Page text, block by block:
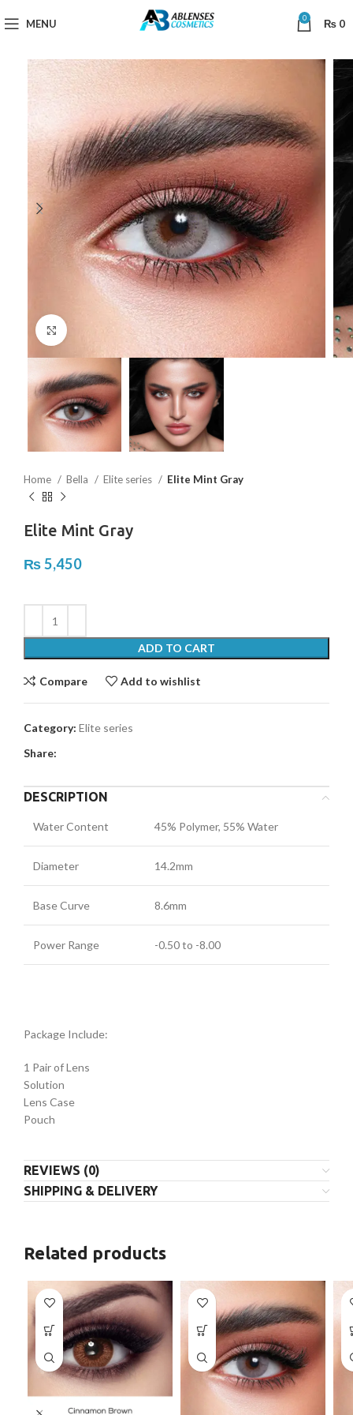
MENU 0 ₨ 0
Home Bella Elite series Elite Mint Gray
Elite Mint Gray
₨5,450
ADD TO CART
Compare Add to wishlist
Category: Elite series
Share:
DESCRIPTION
Water Content 45% Polymer, 55% Water
Diameter 14.2mm
Base Curve 8.6mm
Power Range -0.50 to -8.00
Package Include:
1 Pair of Lens
Solution
Lens Case
Pouch
REVIEWS (0)
SHIPPING & DELIVERY
Related products